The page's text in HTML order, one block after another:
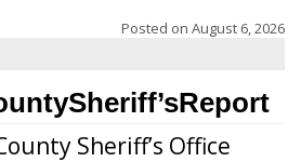
Posted on August 6, 2026
Sheriff’s Office